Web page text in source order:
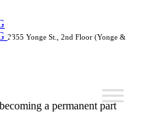
2355 Yonge St., 2nd Floor (Yonge &
a permanent part